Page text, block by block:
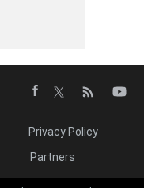
Privacy Policy
Partners